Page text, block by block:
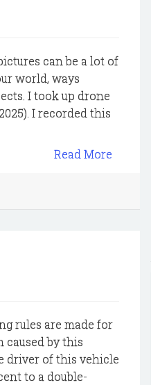
can be a lot of
world, ways
I took up drone
I recorded this
Read More
rules are made for
caused by this
driver of this vehicle
to a double-